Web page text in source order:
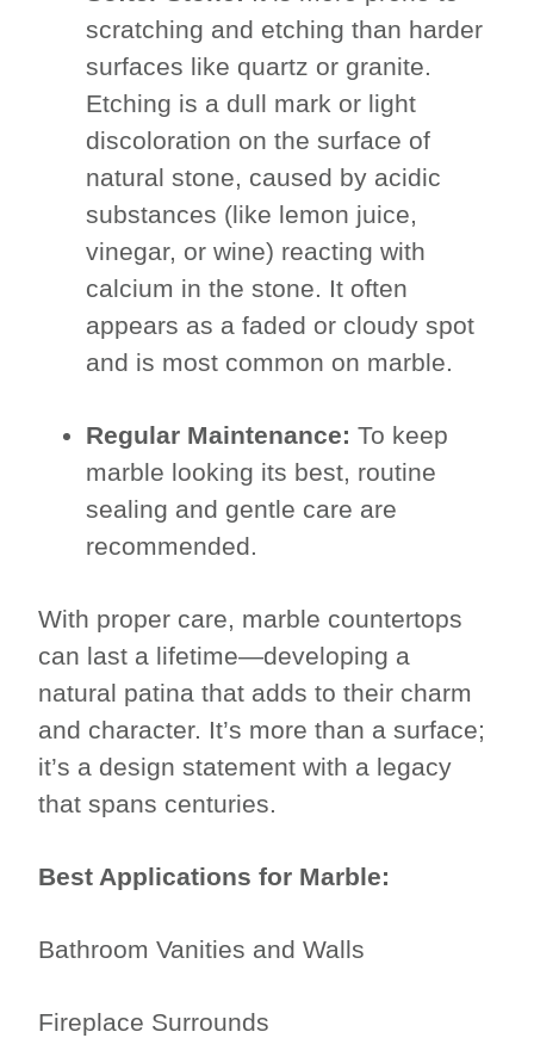
scratching and etching than harder
surfaces like quartz or granite.
Etching is a dull mark or light
discoloration on the surface of
natural stone, caused by acidic
substances (like lemon juice,
vinegar, or wine) reacting with
calcium in the stone. It often
appears as a faded or cloudy spot
and is most common on marble.
Regular Maintenance: To keep
marble looking its best, routine
sealing and gentle care are
recommended.
With proper care, marble countertops
can last a lifetime—developing a
natural patina that adds to their charm
and character. It’s more than a surface;
it’s a design statement with a legacy
that spans centuries.
Best Applications for Marble:
Bathroom Vanities and Walls
Fireplace Surrounds